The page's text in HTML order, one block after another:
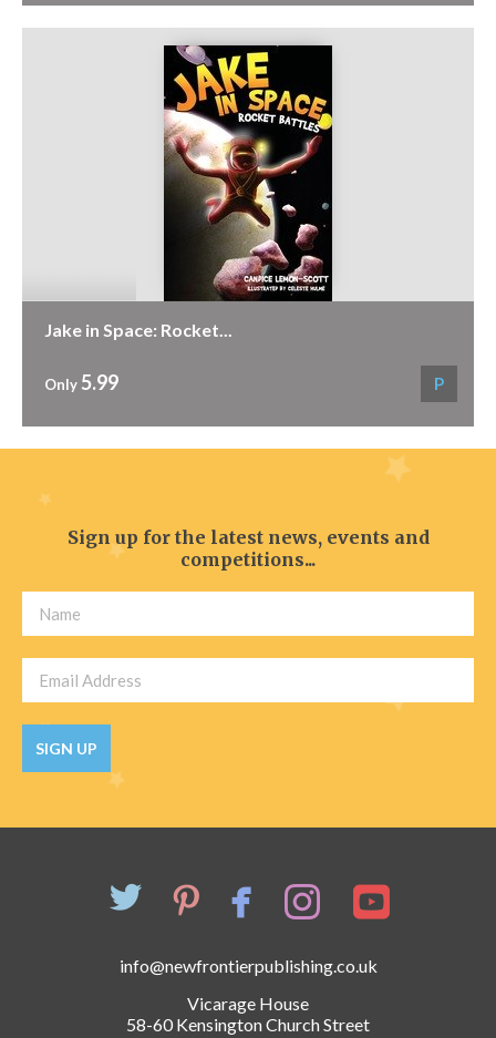
Jake in Space: Rocket...
Only 5.99 P
Sign up for the latest news, events and
competitions...
SIGN UP
info@newfrontierpublishing.co.uk
Vicarage House
58-60 Kensington Church Street